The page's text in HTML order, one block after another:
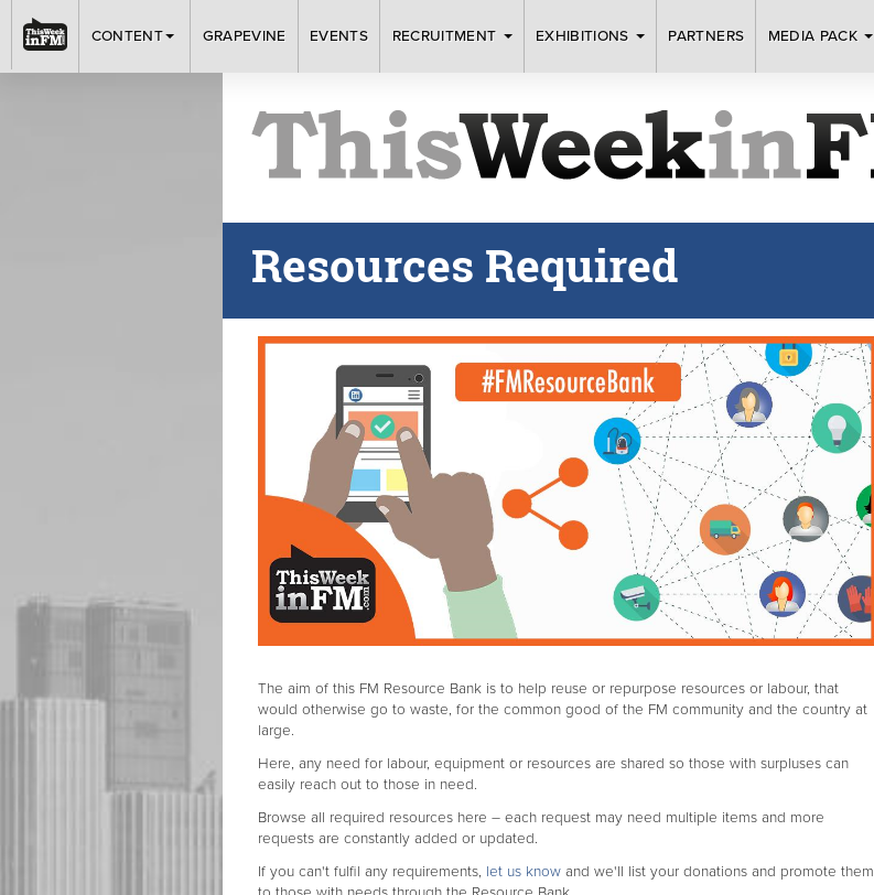
CONTENT GRAPEVINE EVENTS RECRUITMENT EXHIBITIONS PARTNERS MEDIA PACK
Resources Required
The aim of this FM Resource Bank is to help reuse or repurpose resources or labour, that
would otherwise go to waste, for the common good of the FM community and the country at
large.
Here, any need for labour, equipment or resources are shared so those with surpluses can
easily reach out to those in need.
Browse all required resources here – each request may need multiple items and more
requests are constantly added or updated.
If you can't fulfil any requirements, let us know and we'll list your donations and promote them